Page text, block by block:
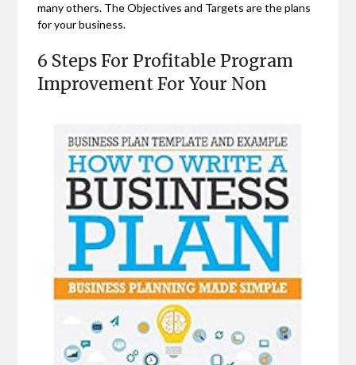
many others. The Objectives and Targets are the plans
for your business.
6 Steps For Profitable Program
Improvement For Your Non